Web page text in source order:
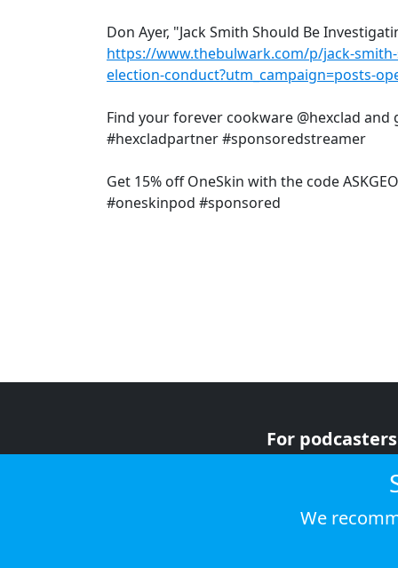
Don Ayer, "Jack Smith Should Be
https://www.thebulwark.com/p/jack-
election-conduct?utm_campaign=posts-
Find your forever cookware @hexclad and
#hexcladpartner #sponsoredstreamer
Get 15% off OneSkin with the code
#oneskinpod #sponsored
For podcasters
We